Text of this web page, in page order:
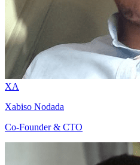
XA
Xabiso Nodada
Co-Founder & CTO